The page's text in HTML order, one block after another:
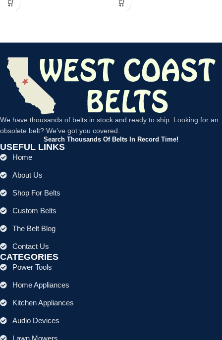
We have thousands of belts in stock and ready to ship. Looking for an
obsolete belt? We’ve got you covered.
Search Thousands Of Belts In Record Time!
USEFUL LINKS
Home
About Us
Shop For Belts
Custom Belts
The Belt Blog
Contact Us
CATEGORIES
Power Tools
Home Appliances
Kitchen Appliances
Audio Devices
Lawn Mowers